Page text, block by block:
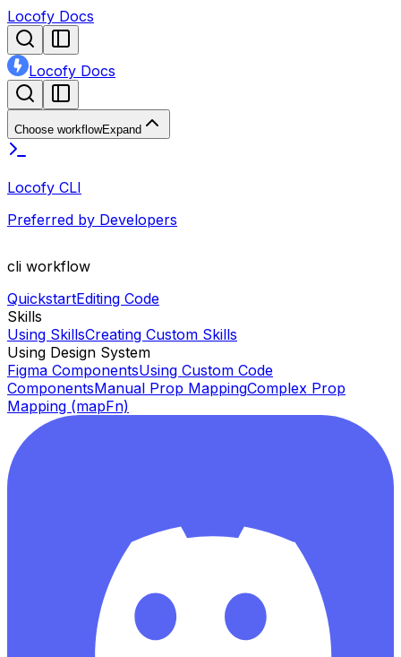
Locofy Docs
Locofy Docs
Choose workflowExpand
Locofy CLI
Preferred by Developers
cli workflow
QuickstartEditing Code
Skills
Using SkillsCreating Custom Skills
Using Design System
Figma ComponentsUsing Custom Code
ComponentsManual Prop MappingComplex Prop
Mapping (mapFn)